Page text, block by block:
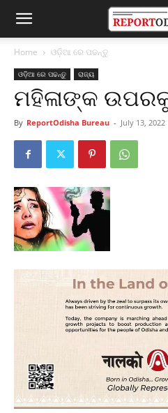
Home ଓଡ଼ିଆ ରେ ପଢନ୍ତୁ
ଓଡ଼ିଆ ରେ ପଢନ୍ତୁ ରାଜ୍ୟ
ମହିଳାଙ୍କ
By ReportOdisha Bureau - July 13, 2022